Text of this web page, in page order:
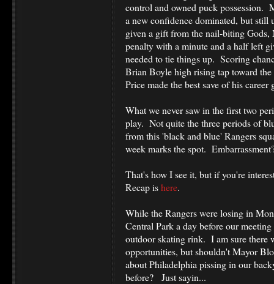
control and owned puck possession.
a new confidence dominated, but still
given a gift from the nail-biting
penalty with a minute and a half left
needed to tie things up. Scoring
Brian Boyle high rising tap toward
Price made the best save of his
What we never saw in the first two
play. Not quite the three periods of
from this 'black and blue' Rangers
week marks the spot.
That's how I see it, but if you're
Recap ishere.
While the Rangers were losing in
Central Park a day before our
outdoor skating rink. I am sure there
opportunities, but shouldn't Mayor
about Philadelphia pissing in our
before? Just sayin...